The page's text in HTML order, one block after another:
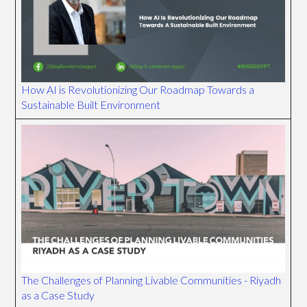
How AI is Revolutionizing Our Roadmap Towards a
Sustainable Built Environment
The Challenges of Planning Livable Communities - Riyadh
as a Case Study